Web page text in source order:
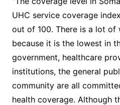
UHC service coverage
out of 100. There is a lot of
because it is the lowest in
government, healthcare
institutions, the general
community are all
health coverage. Although